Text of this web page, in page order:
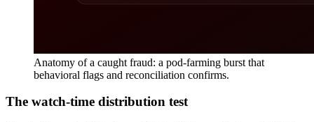
Anatomy of a caught fraud: a pod-farming burst that
behavioral flags and reconciliation confirms.
The watch-time distribution test